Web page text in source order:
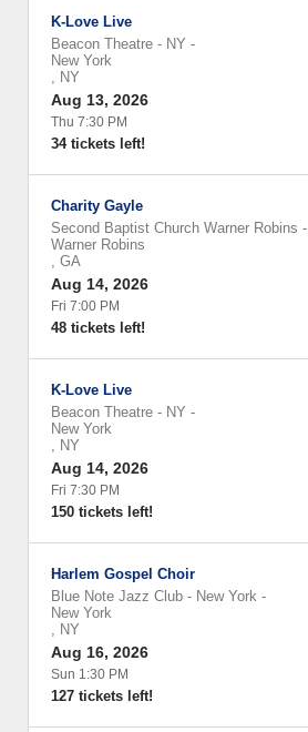
K-Love Live
Beacon Theatre - NY -
New York
, NY
Aug 13, 2026
Thu 7:30 PM
34 tickets left!
Charity Gayle
Second Baptist Church Warner Robins -
Warner Robins
, GA
Aug 14, 2026
Fri 7:00 PM
48 tickets left!
K-Love Live
Beacon Theatre - NY -
New York
, NY
Aug 14, 2026
Fri 7:30 PM
150 tickets left!
Harlem Gospel Choir
Blue Note Jazz Club - New York -
New York
, NY
Aug 16, 2026
Sun 1:30 PM
127 tickets left!